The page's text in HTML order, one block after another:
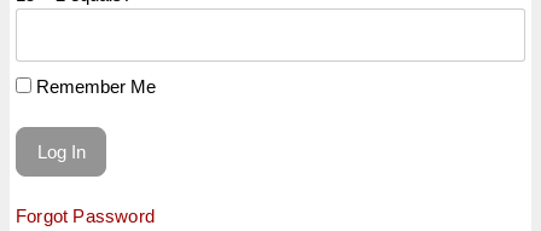
Remember Me
Forgot Password